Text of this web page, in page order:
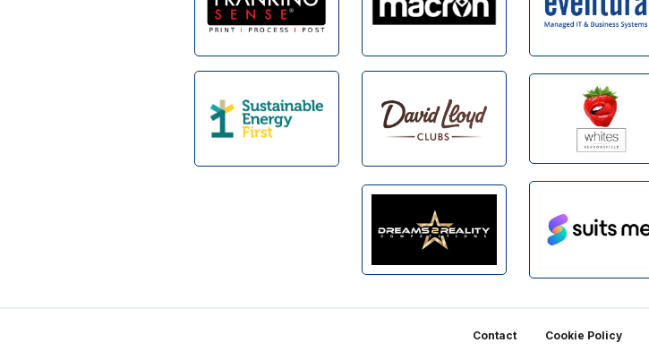
Contact Cookie Policy